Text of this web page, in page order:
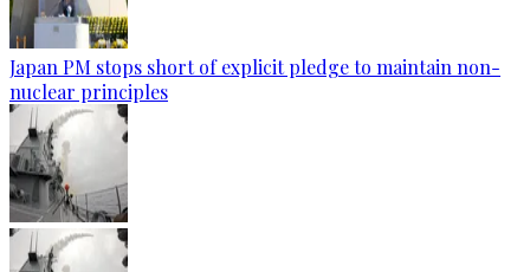
Japan PM stops short of explicit pledge to maintain non-
nuclear principles